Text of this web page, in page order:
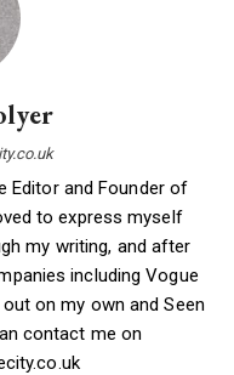
Editor and Founder of
to express myself
my writing, and after
including Vogue
on my own and Seen
contact me on